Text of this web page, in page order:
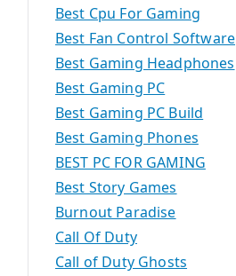
Best Cpu For Gaming
Best Fan Control Software
Best Gaming Headphones
Best Gaming PC
Best Gaming PC Build
Best Gaming Phones
BEST PC FOR GAMING
Best Story Games
Burnout Paradise
Call Of Duty
Call of Duty Ghosts